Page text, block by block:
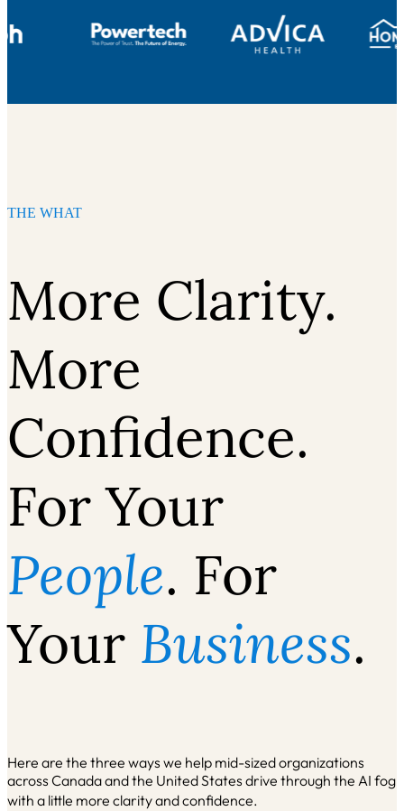
THE WHAT
More Clarity.
More
Confidence.
For Your
People. For
Your Business.
Here are the three ways we help mid-sized organizations
across Canada and the United States drive through the AI fog
with a little more clarity and confidence.